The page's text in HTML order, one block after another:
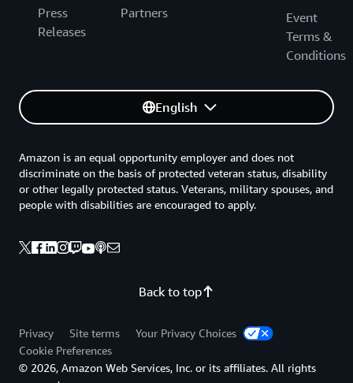
Press
Releases
Partners
Event
Terms &
Conditions
English
Back to top
Amazon is an equal opportunity employer and does not
discriminate on the basis of protected veteran status, disability
or other legally protected status. Veterans, military spouses, and
people with disabilities are encouraged to apply.
Privacy Site terms
Your Privacy Choices
Cookie Preferences
© 2026, Amazon Web Services, Inc. or its affiliates. All rights